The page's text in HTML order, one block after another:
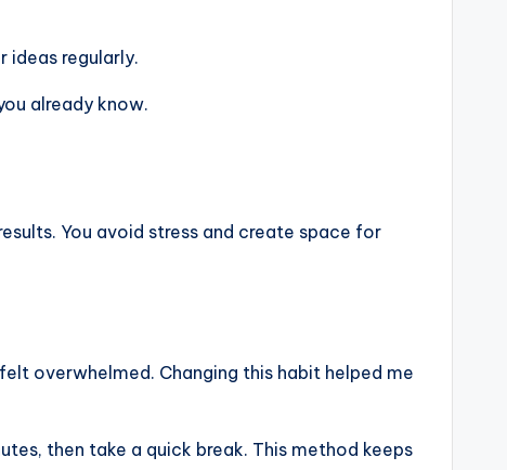
ideas regularly.
already know.
You avoid stress and create space for
overwhelmed. Changing this habit helped me
then take a quick break. This method keeps